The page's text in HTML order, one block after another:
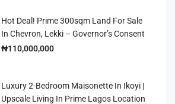
Hot Deal! Prime 300sqm Land For Sale
In Chevron, Lekki – Governor’s Consent
₦110,000,000
Luxury 2-Bedroom Maisonette In Ikoyi |
Upscale Living In Prime Lagos Location